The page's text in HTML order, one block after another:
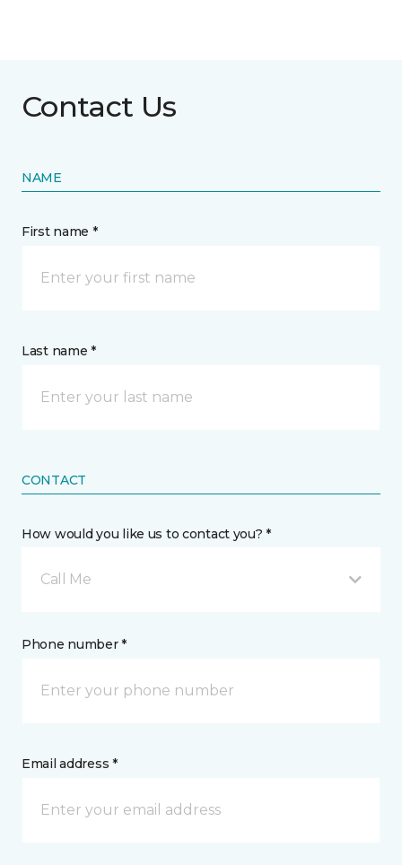
Contact Us
NAME
First name *
Last name *
CONTACT
How would you like us to contact you? *
Call Me
Phone number *
Email address *